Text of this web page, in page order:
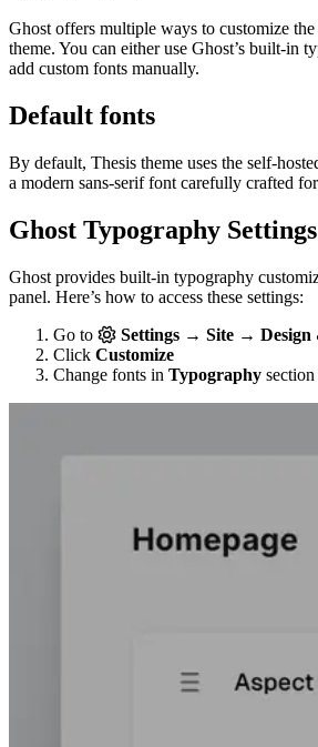
Ghost offers multiple ways to customize
theme. You can either use Ghost’s built-in
add custom fonts manually.
Default fonts
By default, Thesis theme uses the self-
a modern sans-serif font carefully crafted
Ghost Typography Settings
Ghost provides built-in typography
panel. Here’s how to access these settings:
Go to
Settings → Site → Design
Click Customize
Change fonts in Typography section